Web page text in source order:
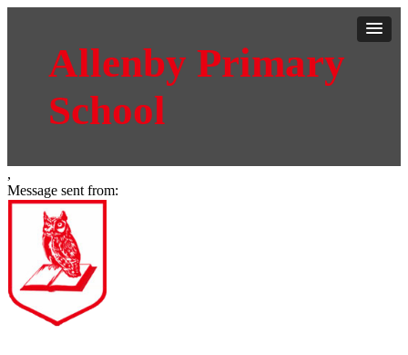
Allenby Primary
School
,
Message sent from: